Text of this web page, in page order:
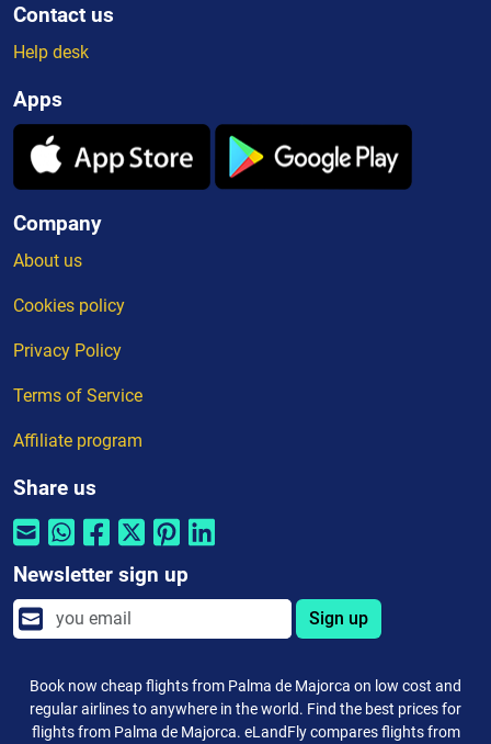
Contact us
Help desk
Apps
Company
About us
Cookies policy
Privacy Policy
Terms of Service
Affiliate program
Share us
Newsletter sign up
Sign up
Book now cheap flights from Palma de Majorca on low cost and
regular airlines to anywhere in the world. Find the best prices for
flights from Palma de Majorca. eLandFly compares flights from